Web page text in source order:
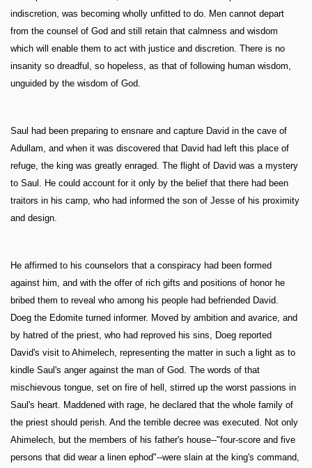
indiscretion, was becoming wholly unfitted to do. Men cannot depart
from the counsel of God and still retain that calmness and wisdom
which will enable them to act with justice and discretion. There is no
insanity so dreadful, so hopeless, as that of following human wisdom,
unguided by the wisdom of God.
Saul had been preparing to ensnare and capture David in the cave of
Adullam, and when it was discovered that David had left this place of
refuge, the king was greatly enraged. The flight of David was a mystery
to Saul. He could account for it only by the belief that there had been
traitors in his camp, who had informed the son of Jesse of his proximity
and design.
He affirmed to his counselors that a conspiracy had been formed
against him, and with the offer of rich gifts and positions of honor he
bribed them to reveal who among his people had befriended David.
Doeg the Edomite turned informer. Moved by ambition and avarice, and
by hatred of the priest, who had reproved his sins, Doeg reported
David's visit to Ahimelech, representing the matter in such a light as to
kindle Saul's anger against the man of God. The words of that
mischievous tongue, set on fire of hell, stirred up the worst passions in
Saul's heart. Maddened with rage, he declared that the whole family of
the priest should perish. And the terrible decree was executed. Not only
Ahimelech, but the members of his father's house--"four-score and five
persons that did wear a linen ephod"--were slain at the king's command,